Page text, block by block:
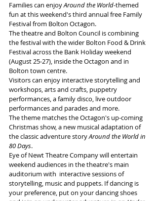
Families can enjoy Around the World-themed
fun at this weekend's third annual free Family
Festival from Bolton Octagon.
The theatre and Bolton Council is combining
the festival with the wider Bolton Food & Drink
Festival across the Bank Holiday weekend
(August 25-27), inside the Octagon and in
Bolton town centre.
Visitors can enjoy interactive storytelling and
workshops, arts and crafts, puppetry
performances, a family disco, live outdoor
performances and parades and more.
The theme matches the Octagon's up-coming
Christmas show, a new musical adaptation of
the classic adventure story Around the World in
80 Days.
Eye of Newt Theatre Company will entertain
weekend audiences in the theatre's main
auditorium with  interactive sessions of
storytelling, music and puppets. If dancing is
your preference, put on your dancing shoes